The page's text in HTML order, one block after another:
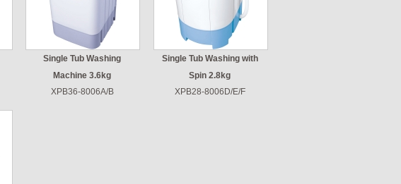
Single Tub Washing
Machine 3.6kg
XPB36-8006A/B
Single Tub Washing with
Spin 2.8kg
XPB28-8006D/E/F